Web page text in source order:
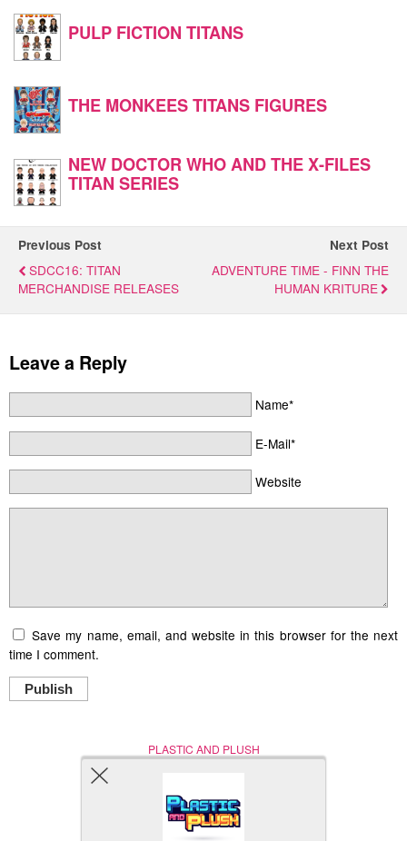
PULP FICTION TITANS
THE MONKEES TITANS FIGURES
NEW DOCTOR WHO AND THE X-FILES
TITAN SERIES
Previous Post
SDCC16: TITAN
MERCHANDISE RELEASES
Next Post
ADVENTURE TIME - FINN THE
HUMAN KRITURE
Leave a Reply
Name*
E-Mail*
Website
Save my name, email, and website in this browser for the next
time I comment.
Publish
PLASTIC AND PLUSH
Nerd (Un)Culture